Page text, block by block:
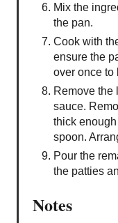
Mix the
the pan.
Cook with
ensure the
over once to
Remove the
sauce.
thick enough
spoon.
Pour the
the patties
Notes